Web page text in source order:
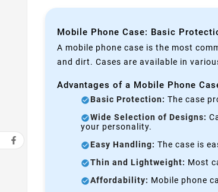
Mobile Phone Case: Basic
A mobile phone case is the most
and dirt. Cases are available in
Advantages of a Mobile Phone
Basic Protection: The case
Wide Selection of Designs:
your personality.
Easy Handling: The case is
Thin and Lightweight: Most
Affordability: Mobile phone